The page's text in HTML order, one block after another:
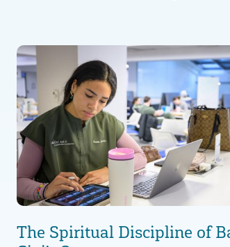
The Spiritual Discipline of